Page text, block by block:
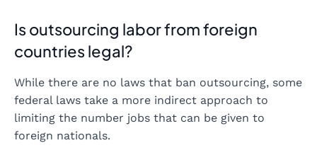
Is outsourcing labor from foreign
countries legal?
While there are no laws that ban outsourcing, some
federal laws take a more indirect approach to
limiting the number jobs that can be given to
foreign nationals.